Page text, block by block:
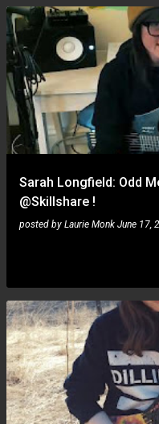
Sarah Longfield: Odd
@Skillshare !
posted by Laurie Monk June 17,